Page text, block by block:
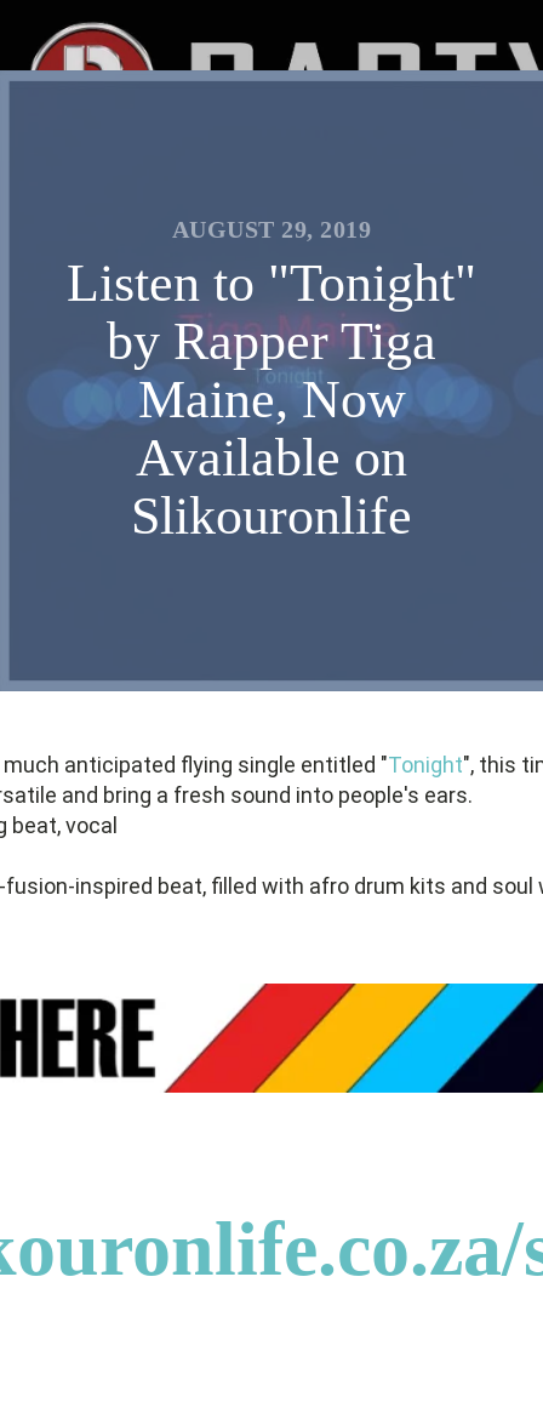
AUGUST 29, 2019
Listen to "Tonight"
by Rapper Tiga
Maine, Now
Available on
Slikouronlife
anticipated flying single entitled "Tonight", this
and bring a fresh sound into people's ears.
vocal
inspired beat, filled with afro drum kits and